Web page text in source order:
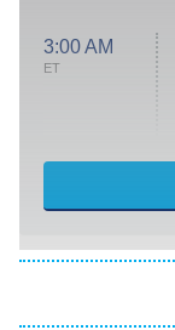
3:00 AM
ET